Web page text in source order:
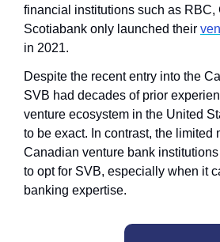
financial institutions such as RBC,
Scotiabank only launched their
in 2021.
Despite the recent entry into the
SVB had decades of prior
venture ecosystem in the United
to be exact. In contrast, the limited
Canadian venture bank
to opt for SVB, especially when it
banking expertise.